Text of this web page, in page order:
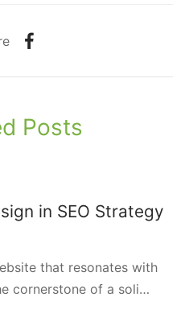
Posts
in SEO Strategy
that resonates with
cornerstone of a soli…